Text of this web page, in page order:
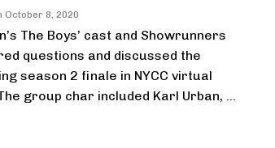
October 8, 2020
The Boys’ cast and Showrunners
questions and discussed the
season 2 finale in NYCC virtual
group char included Karl Urban, ...